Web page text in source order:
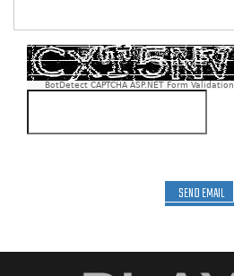
BotDetect CAPTCHA ASP.NET Form Validation
SEND EMAIL